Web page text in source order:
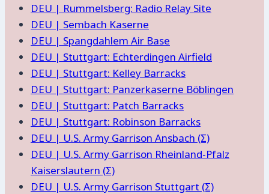
DEU | Rummelsberg: Radio Relay Site
DEU | Sembach Kaserne
DEU | Spangdahlem Air Base
DEU | Stuttgart: Echterdingen Airfield
DEU | Stuttgart: Kelley Barracks
DEU | Stuttgart: Panzerkaserne Böblingen
DEU | Stuttgart: Patch Barracks
DEU | Stuttgart: Robinson Barracks
DEU | U.S. Army Garrison Ansbach (Σ)
DEU | U.S. Army Garrison Rheinland-Pfalz
Kaiserslautern (Σ)
DEU | U.S. Army Garrison Stuttgart (Σ)